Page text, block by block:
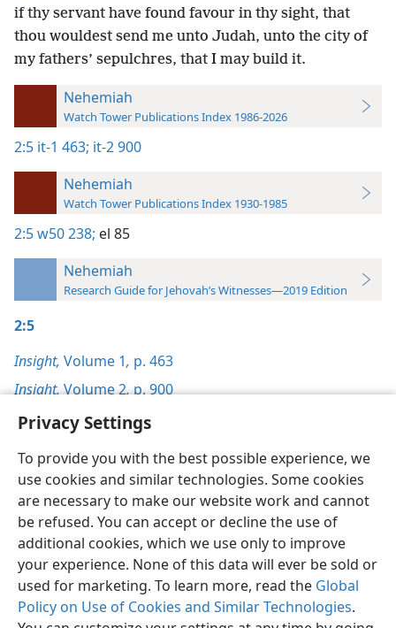
Privacy Settings
To provide you with the best possible experience, we
use cookies and similar technologies. Some cookies
are necessary to make our website work and cannot
be refused. You can accept or decline the use of
additional cookies, which we use only to improve
your experience. None of this data will ever be sold or
used for marketing. To learn more, read the Global
Policy on Use of Cookies and Similar Technologies.
if thy servant have found favour in thy sight, that
thou wouldest send me unto Judah, unto the city of
my fathers’ sepulchres, that I may build it.
Nehemiah
Watch Tower Publications Index 1986-2026
2:5 it-1 463; it-2 900
Nehemiah
Watch Tower Publications Index 1930-1985
2:5w50 238; el 85
Nehemiah
Research Guide for Jehovah’s Witnesses—2019 Edition
2:5
Insight, Volume 1, p. 463
Insight,Volume 2,p. 900
English Preferences
Copyright© 2026 Watch Tower Bible and Tract Society of Pennsylvania
Terms of Use Privacy Policy Privacy Settings
JW.ORG
Log In